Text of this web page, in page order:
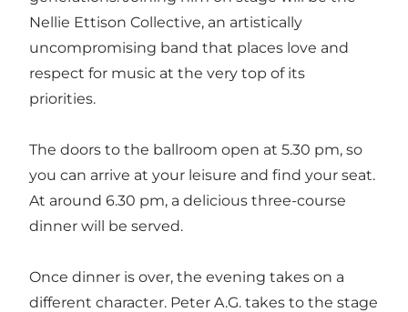
Nellie Ettison Collective, an artistically
uncompromising band that places love and
respect for music at the very top of its
priorities.
The doors to the ballroom open at 5.30 pm, so
you can arrive at your leisure and find your seat.
At around 6.30 pm, a delicious three-course
dinner will be served.
Once dinner is over, the evening takes on a
different character. Peter A.G. takes to the stage